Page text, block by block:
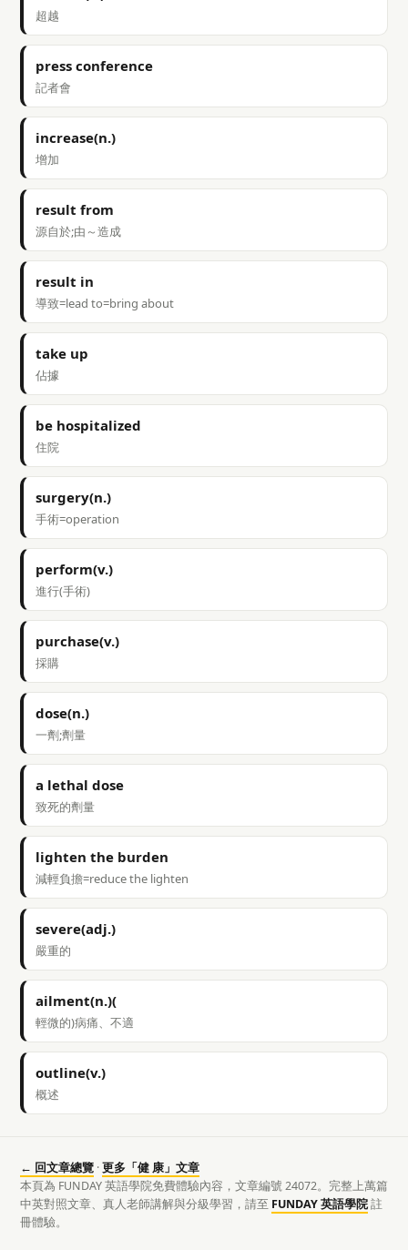
超越
press conference
記者會
increase(n.)
增加
result from
源自於;由～造成
result in
導致=lead to=bring about
take up
佔據
be hospitalized
住院
surgery(n.)
手術=operation
perform(v.)
進行(手術)
purchase(v.)
採購
dose(n.)
一劑;劑量
a lethal dose
致死的劑量
lighten the burden
減輕負擔=reduce the lighten
severe(adj.)
嚴重的
ailment(n.)(
輕微的)病痛、不適
outline(v.)
概述
← 回文章總覽 ·更多「健 康」文章
本頁為 FUNDAY 英語學院免費體驗內容，文章編號 24072。完整上萬篇
中英對照文章、真人老師講解與分級學習，請至 FUNDAY 英語學院註
冊體驗。